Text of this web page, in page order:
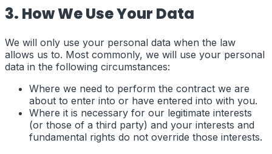
3. How We Use Your Data
We will only use your personal data when the law
allows us to. Most commonly, we will use your personal
data in the following circumstances:
Where we need to perform the contract we are
about to enter into or have entered into with you.
Where it is necessary for our legitimate interests
(or those of a third party) and your interests and
fundamental rights do not override those interests.